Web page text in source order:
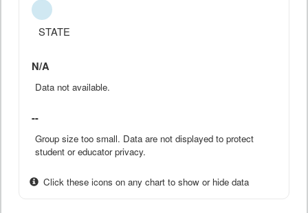
STATE
N/A
Data not available.
--
Group size too small. Data are not displayed to protect
student or educator privacy.
Click these icons on any chart to show or hide data